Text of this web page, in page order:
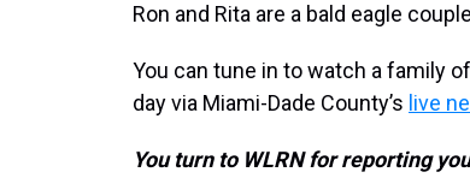
Ron and Rita are a bald eagle
You can tune in to watch a family
day via Miami-Dade County’s live
You turn to WLRN for reporting